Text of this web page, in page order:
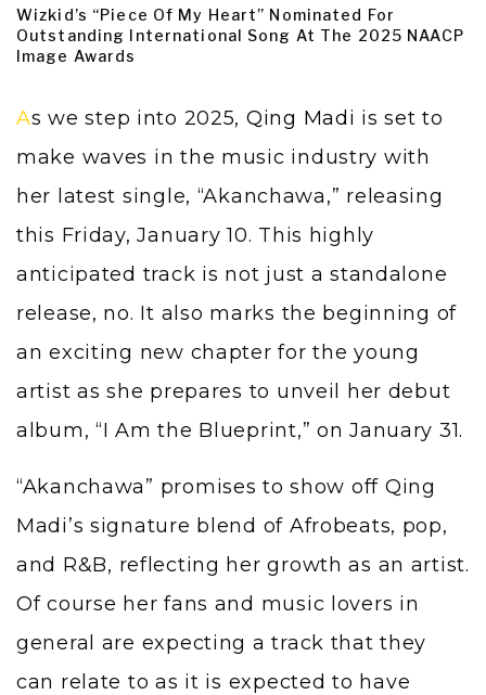
Wizkid’s “Piece Of My Heart” Nominated For
Outstanding International Song At The 2025 NAACP
Image Awards
As we step into 2025, Qing Madi is set to
make waves in the music industry with
her latest single, “Akanchawa,” releasing
this Friday, January 10. This highly
anticipated track is not just a standalone
release, no. It also marks the beginning of
an exciting new chapter for the young
artist as she prepares to unveil her debut
album, “I Am the Blueprint,” on January 31.
“Akanchawa” promises to show off Qing
Madi’s signature blend of Afrobeats, pop,
and R&B, reflecting her growth as an artist.
Of course her fans and music lovers in
general are expecting a track that they
can relate to as it is expected to have